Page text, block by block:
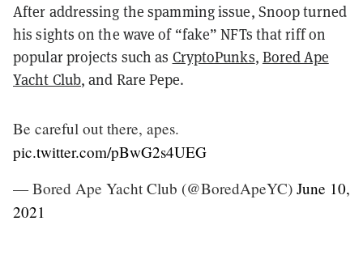
After addressing the spamming issue, Snoop turned
his sights on the wave of “fake” NFTs that riff on
popular projects such as CryptoPunks, Bored Ape
Yacht Club, and Rare Pepe.
Be careful out there, apes.
pic.twitter.com/pBwG2s4UEG
— Bored Ape Yacht Club (@BoredApeYC) June 10,
2021